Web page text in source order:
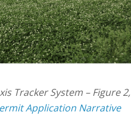
Tracker System – Figure 2,
Application Narrative